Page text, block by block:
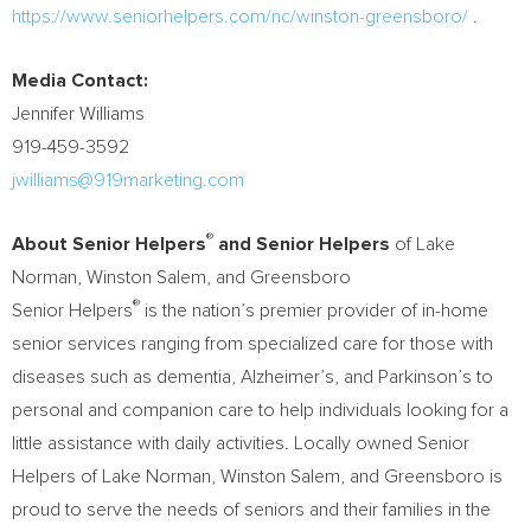
https://www.seniorhelpers.com/nc/winston-greensboro/
Media Contact:
Jennifer Williams
919-459-3592
jwilliams@919marketing.com
About Senior Helpers® and Senior Helpers of Lake
Norman, Winston Salem , and Greensboro
Senior Helpers® is the nation’s premier provider of in-home
senior services ranging from specialized care for those with
diseases such as dementia, Alzheimer’s, and Parkinson’s to
personal and companion care to help individuals looking for a
little assistance with daily activities. Locally owned Senior
Helpers of Lake Norman, Winston Salem , and Greensboro is
proud to serve the needs of seniors and their families in the